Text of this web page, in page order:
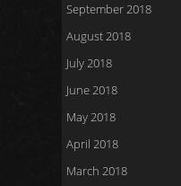
September 2018
August 2018
July 2018
June 2018
May 2018
April 2018
March 2018